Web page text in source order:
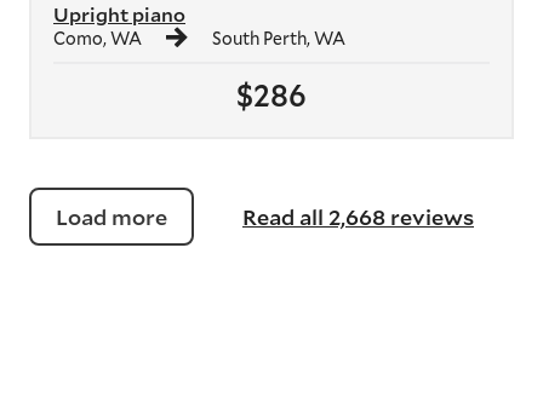
$286
Upright piano
Como, WA South Perth, WA
Load more Read all 2,668 reviews